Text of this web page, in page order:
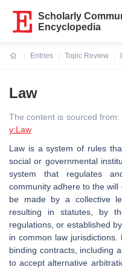
Scholarly
Encyclopedia
Entries
Topic Review
Law
The content is sourced from:
y:Law
Law is a system of rules
social or governmental
system that regulates
community adhere to the
be made by a collective
resulting in statutes, by
regulations, or established
in common law
binding contracts, including
to accept alternative